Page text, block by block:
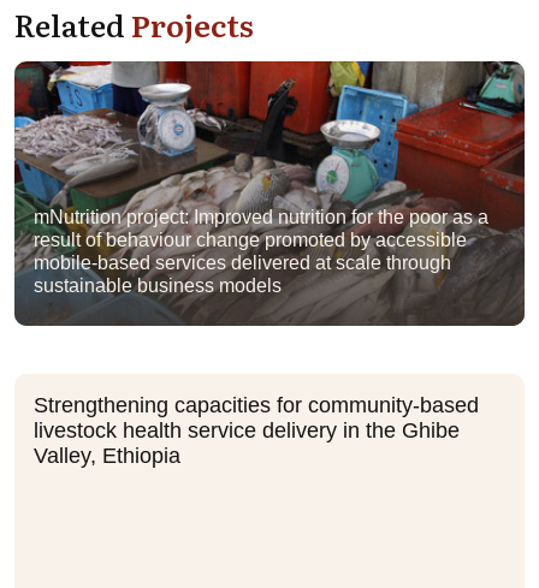
RelatedProjects
mNutrition project: Improved nutrition for the poor as a
result of behaviour change promoted by accessible
mobile-based services delivered at scale through
sustainable business models
Strengthening capacities for community-based
livestock health service delivery in the Ghibe
Valley, Ethiopia